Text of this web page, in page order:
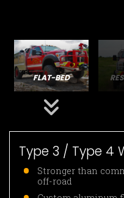
FLAT-BED
Type 3 / Type 4
Stronger than
off-road